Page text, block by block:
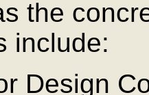
the
include:
Design